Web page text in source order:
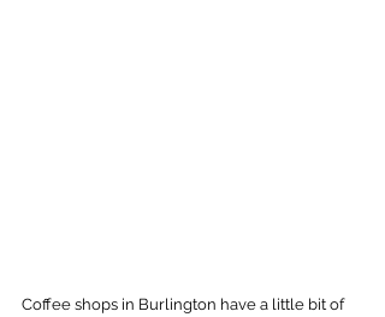
Coffee shops in Burlington have a little bit of